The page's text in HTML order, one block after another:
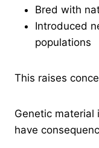
Bred with
Introduced
populations
This raises
Genetic
have